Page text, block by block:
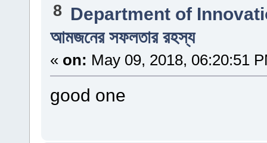
8 Department of
আমজনের সফলতার রহস্য
« on: May 09, 2018, 06:20:51
good one